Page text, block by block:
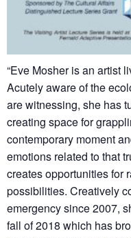
“Eve Mosher is an artist
Acutely aware of the
are witnessing, she has
creating space for
contemporary moment
emotions related to that
creates opportunities for
possibilities. Creatively
emergency since 2007,
fall of 2018 which has